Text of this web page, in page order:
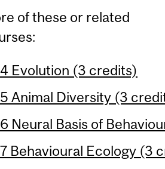
of these or related
Evolution (3 credits)
Animal Diversity (3
Neural Basis of
Behavioural Ecology (3